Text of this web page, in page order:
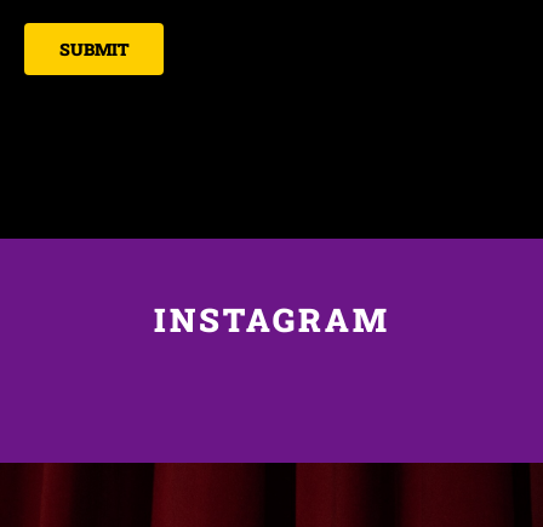
INSTAGRAM